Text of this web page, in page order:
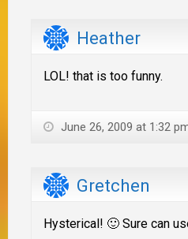
Heather
LOL! that is too funny.
June 26, 2009 at 1:32
Gretchen
Hysterical! 🙂 Sure can